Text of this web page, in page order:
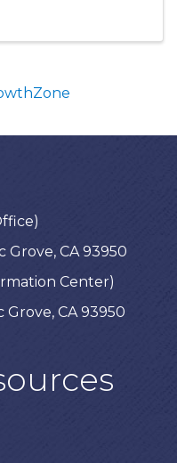
Grove, CA 93950
Center)
Grove, CA 93950